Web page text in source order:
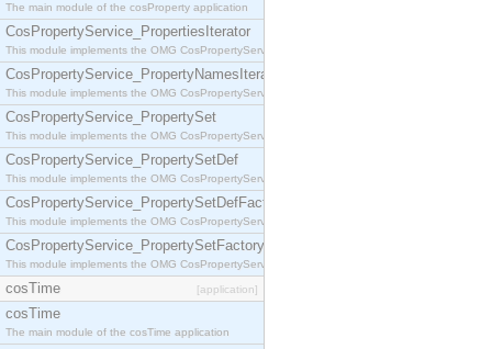
The main module of the cosProperty application
CosPropertyService_PropertiesIterator
This module implements the OMG CosPropertyService::PropertiesIterator interface.
CosPropertyService_PropertyNamesIterator
This module implements the OMG CosPropertyService::PropertyNamesIterator interface.
CosPropertyService_PropertySet
This module implements the OMG CosPropertyService::PropertySet interface.
CosPropertyService_PropertySetDef
This module implements the OMG CosPropertyService::PropertySetDef interface.
CosPropertyService_PropertySetDefFactory
This module implements the OMG CosPropertyService::PropertySetDefFactory interface.
CosPropertyService_PropertySetFactory
This module implements the OMG CosPropertyService::PropertySetFactory interface.
cosTime [application]
cosTime
The main module of the cosTime application